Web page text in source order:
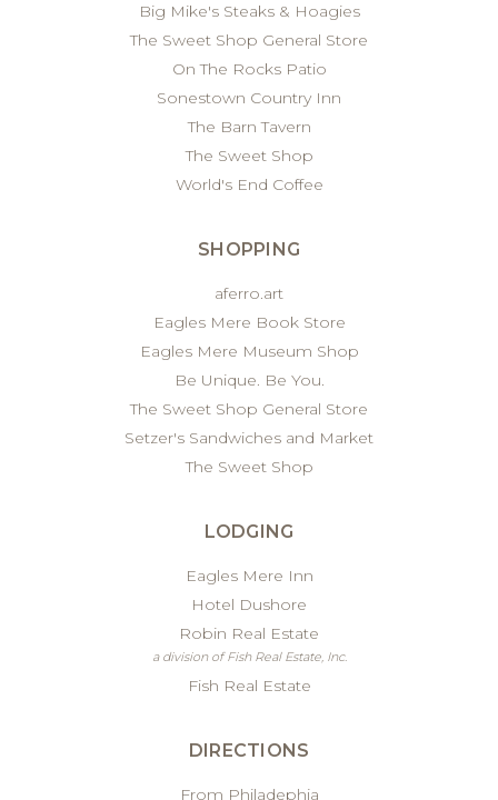
Big Mike's Steaks & Hoagies
The Sweet Shop General Store
On The Rocks Patio
Sonestown Country Inn
The Barn Tavern
The Sweet Shop
World's End Coffee
SHOPPING
aferro.art
Eagles Mere Book Store
Eagles Mere Museum Shop
Be Unique. Be You.
The Sweet Shop General Store
Setzer's Sandwiches and Market
The Sweet Shop
LODGING
Eagles Mere Inn
Hotel Dushore
Robin Real Estate
a division of Fish Real Estate, Inc.
Fish Real Estate
DIRECTIONS
From Philadephia